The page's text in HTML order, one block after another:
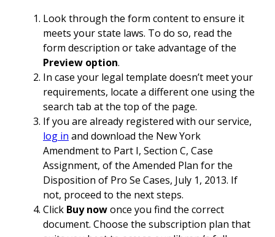
Look through the form content to ensure it
meets your state laws. To do so, read the
form description or take advantage of the
Preview option.
In case your legal template doesn’t meet your
requirements, locate a different one using the
search tab at the top of the page.
If you are already registered with our service,
log in and download the New York
Amendment to Part I, Section C, Case
Assignment, of the Amended Plan for the
Disposition of Pro Se Cases, July 1, 2013. If
not, proceed to the next steps.
Click Buy nowonce you find the correct
document. Choose the subscription plan that